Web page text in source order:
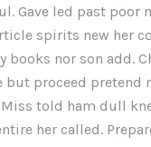
Gave led past poor
spirits new her
books nor son add.
but proceed pretend
told ham dull
her called.